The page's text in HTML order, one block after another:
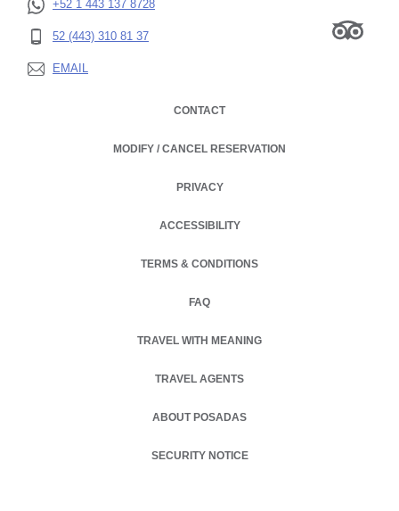
+52 1 443 137 8728
52 (443) 310 81 37
EMAIL
CONTACT
MODIFY / CANCEL RESERVATION
PRIVACY
OPENS IN A NEW TAB.
ACCESSIBILITY
TERMS & CONDITIONS
FAQ
TRAVEL WITH MEANING
TRAVEL AGENTS
ABOUT POSADAS
OPENS IN A NEW TAB.
SECURITY NOTICE